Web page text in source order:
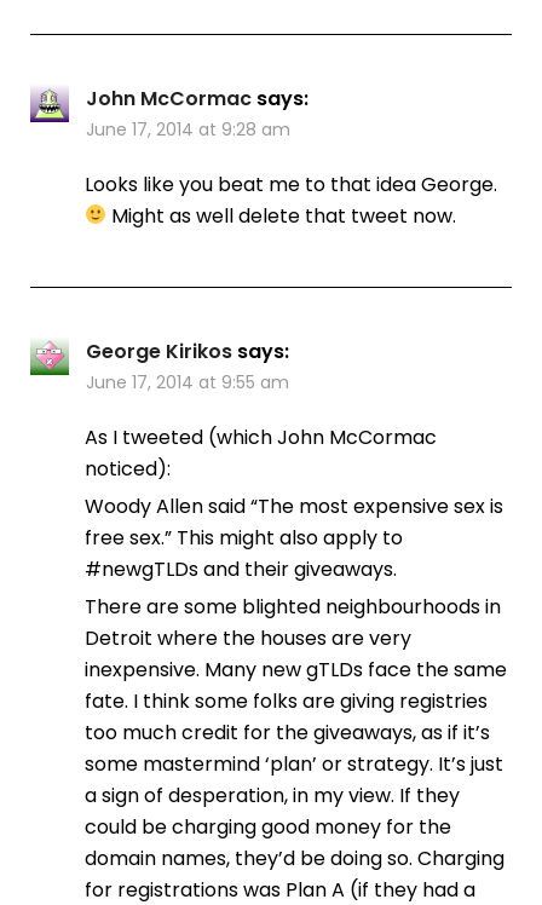
John McCormac says:
June 17, 2014 at 9:28 am
Looks like you beat me to that idea George.
Might as well delete that tweet now.
George Kirikos says:
June 17, 2014 at 9:55 am
As I tweeted (which John McCormac
noticed):
Woody Allen said “The most expensive sex is
free sex.” This might also apply to
#newgTLDs and their giveaways.
There are some blighted neighbourhoods in
Detroit where the houses are very
inexpensive. Many new gTLDs face the same
fate. I think some folks are giving registries
too much credit for the giveaways, as if it’s
some mastermind ‘plan’ or strategy. It’s just
a sign of desperation, in my view. If they
could be charging good money for the
domain names, they’d be doing so. Charging
for registrations was Plan A (if they had a